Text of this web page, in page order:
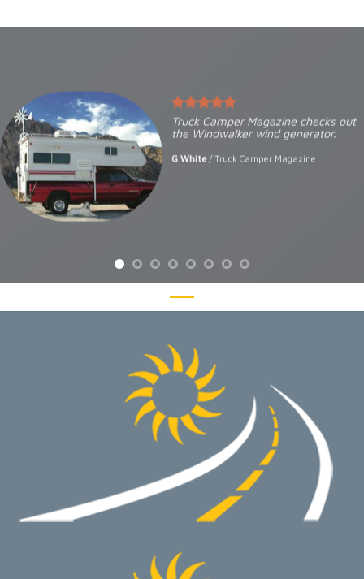
Truck Camper Magazine checks out
the Windwalker wind generator.
G White /Truck Camper Magazine